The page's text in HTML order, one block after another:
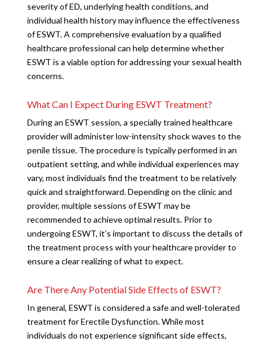
severity of ED, underlying health conditions, and
individual health history may influence the effectiveness
of ESWT. A comprehensive evaluation by a qualified
healthcare professional can help determine whether
ESWT is a viable option for addressing your sexual health
concerns.
What Can I Expect During ESWT Treatment?
During an ESWT session, a specially trained healthcare
provider will administer low-intensity shock waves to the
penile tissue. The procedure is typically performed in an
outpatient setting, and while individual experiences may
vary, most individuals find the treatment to be relatively
quick and straightforward. Depending on the clinic and
provider, multiple sessions of ESWT may be
recommended to achieve optimal results. Prior to
undergoing ESWT, it’s important to discuss the details of
the treatment process with your healthcare provider to
ensure a clear realizing of what to expect.
Are There Any Potential Side Effects of ESWT?
In general, ESWT is considered a safe and well-tolerated
treatment for Erectile Dysfunction. While most
individuals do not experience significant side effects,